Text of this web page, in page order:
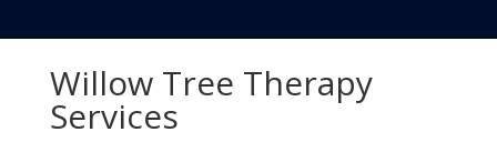
Willow Tree Therapy
Services